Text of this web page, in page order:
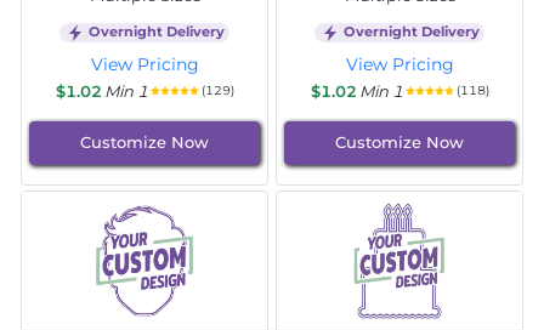
Overnight Delivery
View Pricing
$1.02 Min 1 (129)
Customize Now
Overnight Delivery
View Pricing
$1.02 Min 1 (118)
Customize Now